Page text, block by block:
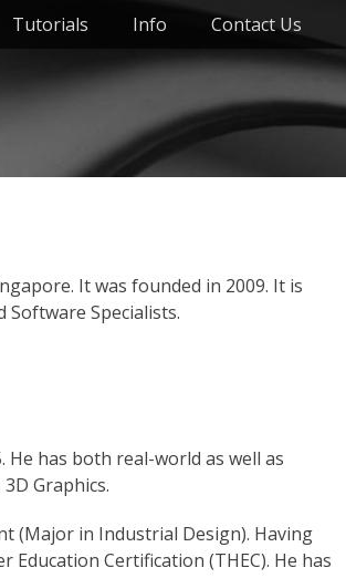
Tutorials Info Contact Us
It was founded in 2009. It is
Specialists.
He has both real-world as well as
Graphics.
(Major in Industrial Design). Having
Certification (THEC). He has